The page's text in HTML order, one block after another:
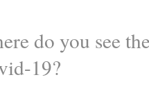
do you see
19?